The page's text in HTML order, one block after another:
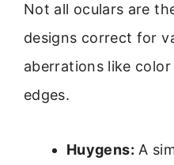
Not all oculars are
designs correct for
aberrations like
edges.
Huygens: A